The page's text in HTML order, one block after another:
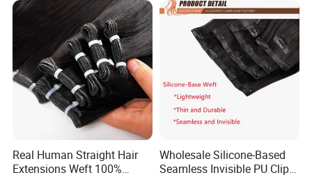
Real Human Straight Hair
Extensions Weft 100%
Wholesale Silicone-Based
Seamless Invisible PU Clip-